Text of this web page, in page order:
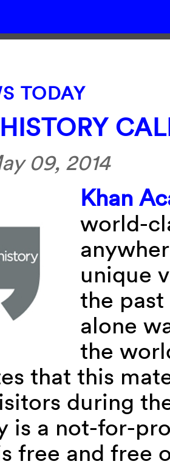
TODAY
09, 2014
Khan
world-
unique
the
alone
the
that this
during
is a not-for-
free and free